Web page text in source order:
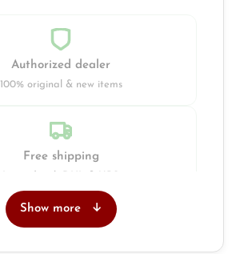
Authorized dealer
100% original & new items
Free shipping
Show more